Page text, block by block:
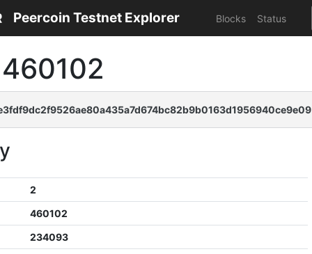
Peercoin Testnet Explorer Blocks Status
2
460102
234093